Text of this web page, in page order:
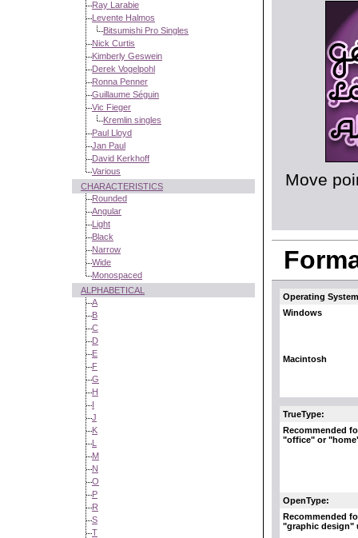
Ray Larabie
Levente Halmos
Bitsumishi Pro Singles
Nick Curtis
Kimberly Geswein
Derek Vogelpohl
Ronna Penner
Guillaume Séguin
Vic Fieger
Kremlin singles
Paul Lloyd
Jan Paul
David Kerkhoff
Various
CHARACTERISTICS
Rounded
Angular
Light
Black
Narrow
Wide
Monospaced
ALPHABETICAL
A
B
C
D
E
F
G
H
I
J
K
L
M
N
O
P
R
S
T
Move
Operating
Windows
Macintosh
TrueType:
Recommended
"office" or
OpenType:
Recommended
"graphic design"